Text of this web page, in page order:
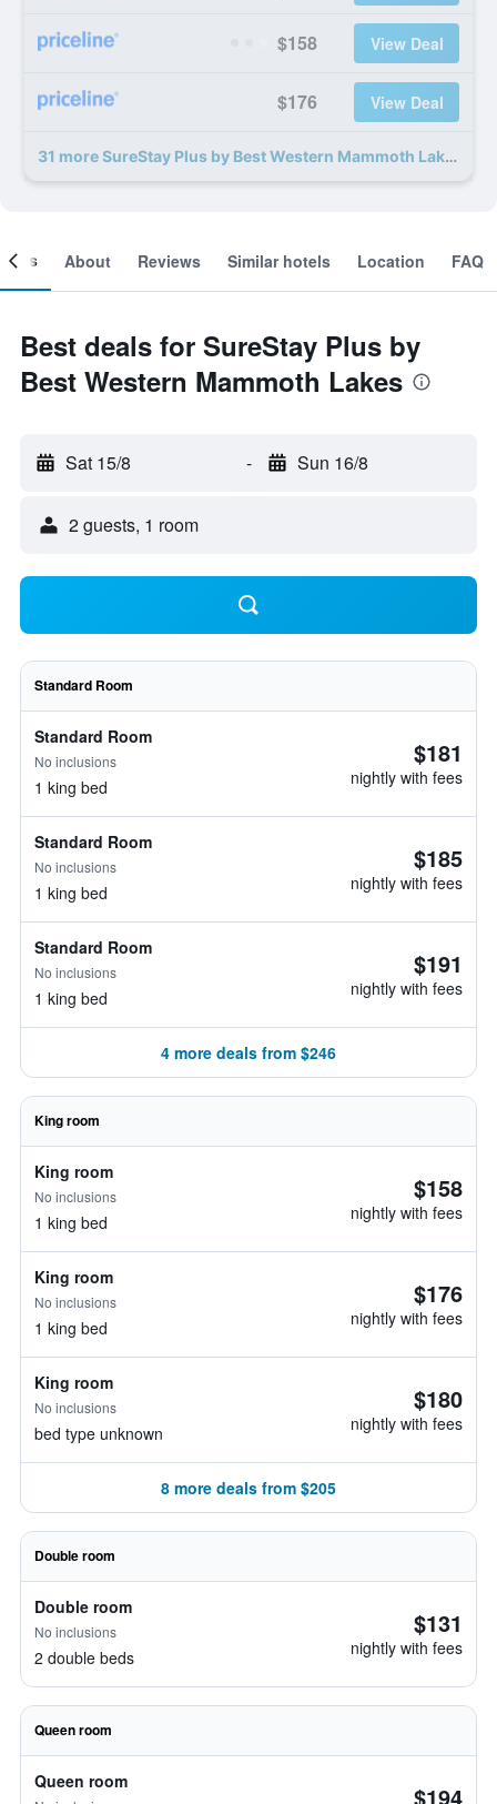
$158 View Deal
$176 View Deal
31 more SureStay Plus by Best Western Mammoth Lakes deals
About Reviews Similar hotels Location FAQ
Best deals for SureStay Plus by
Best Western Mammoth Lakes
Sat 15/8 - Sun 16/8
2 guests, 1 room
Standard Room
Standard Room
No inclusions
1 king bed
$181
nightly with fees
Standard Room
No inclusions
1 king bed
$185
nightly with fees
Standard Room
No inclusions
1 king bed
$191
nightly with fees
4 more deals from $246
King room
King room
No inclusions
1 king bed
$158
nightly with fees
King room
No inclusions
1 king bed
$176
nightly with fees
King room
No inclusions
bed type unknown
$180
nightly with fees
8 more deals from $205
Double room
Double room
No inclusions
2 double beds
$131
nightly with fees
Queen room
Queen room $194